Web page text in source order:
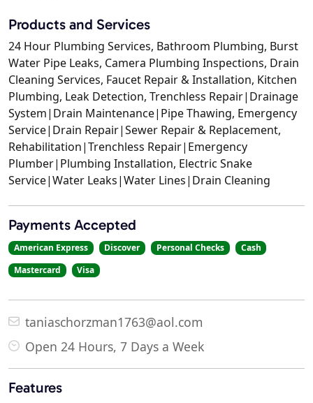
Products and Services
24 Hour Plumbing Services, Bathroom Plumbing, Burst
Water Pipe Leaks, Camera Plumbing Inspections, Drain
Cleaning Services, Faucet Repair & Installation, Kitchen
Plumbing, Leak Detection, Trenchless Repair|Drainage
System|Drain Maintenance|Pipe Thawing, Emergency
Service|Drain Repair|Sewer Repair & Replacement,
Rehabilitation|Trenchless Repair|Emergency
Plumber|Plumbing Installation, Electric Snake
Service|Water Leaks|Water Lines|Drain Cleaning
Payments Accepted
American Express Discover Personal Checks
Cash
Mastercard
Visa
taniaschorzman1763@aol.com
Open 24 Hours, 7 Days a Week
Features